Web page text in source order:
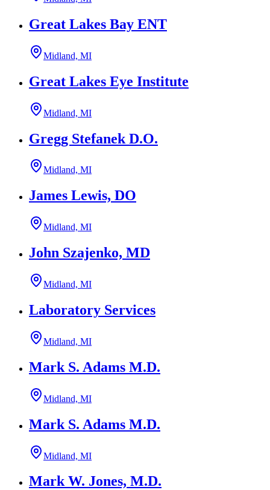
Great Lakes Bay ENT
Midland, MI
Great Lakes Eye Institute
Midland, MI
Gregg Stefanek D.O.
Midland, MI
James Lewis, DO
Midland, MI
John Szajenko, MD
Midland, MI
Laboratory Services
Midland, MI
Mark S. Adams M.D.
Midland, MI
Mark S. Adams M.D.
Midland, MI
Mark W. Jones, M.D.